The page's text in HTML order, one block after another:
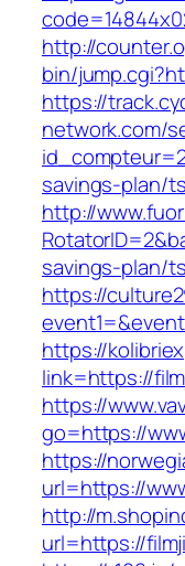
http://
bin/
https://
network.com/
savings-plan/
http://
savings-plan/
https://
https://
link=https://
https://
go=https://
https://
url=https://
http://
url=https://